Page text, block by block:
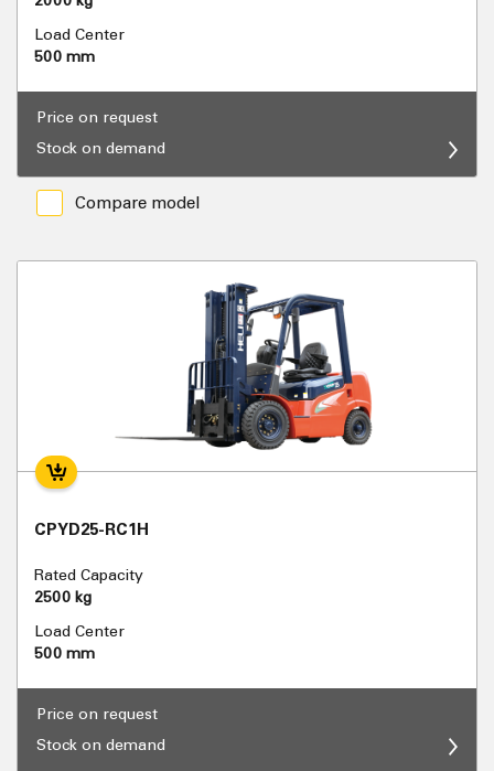
Load Center
500 mm
Price on request
Stock on demand
Compare model
CPYD25-RC1H
Rated Capacity
2500 kg
Load Center
500 mm
Price on request
Stock on demand